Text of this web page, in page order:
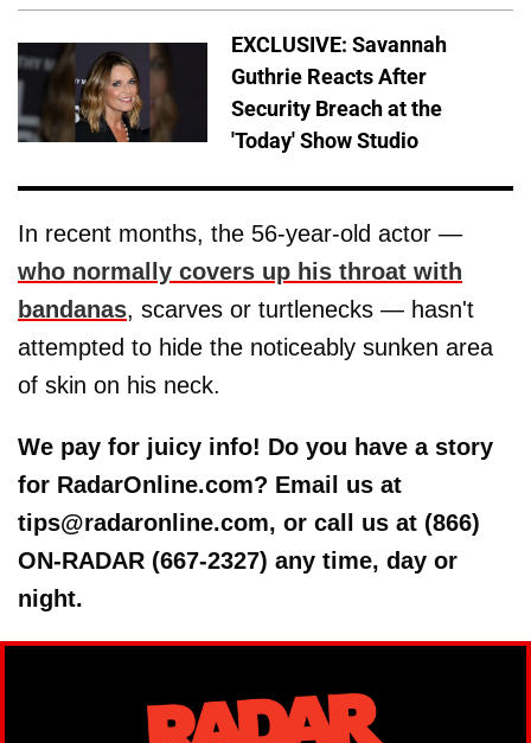
EXCLUSIVE: Savannah
Guthrie Reacts After
Security Breach at the
'Today' Show Studio
In recent months, the 56-year-old actor —
who normally covers up his throat with
bandanas, scarves or turtlenecks — hasn't
attempted to hide the noticeably sunken area
of skin on his neck.
We pay for juicy info! Do you have a story
for RadarOnline.com? Email us at
tips@radaronline.com, or call us at (866)
ON-RADAR (667-2327) any time, day or
night.